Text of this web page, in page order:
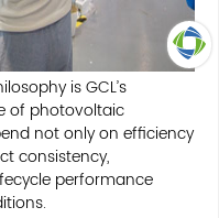
is GCL’s
of photovoltaic
not only on efficiency
consistency,
performance